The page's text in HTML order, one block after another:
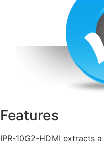
Features
IPR-10G2-HDMI extracts